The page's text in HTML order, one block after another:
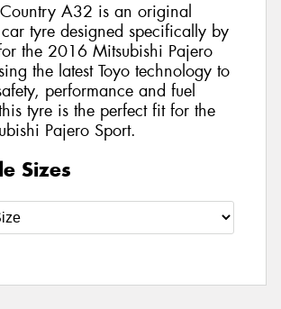
A32 is an original
tyre designed specifically by
the 2016 Mitsubishi Pajero
the latest Toyo technology to
performance and fuel
tyre is the perfect fit for the
Pajero Sport.
Sizes